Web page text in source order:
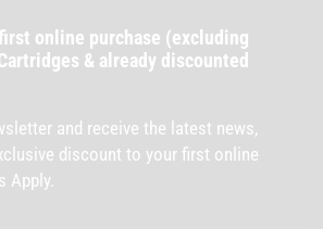
online purchase (excluding
& already discounted
and receive the latest news,
discount to your first online
Apply.